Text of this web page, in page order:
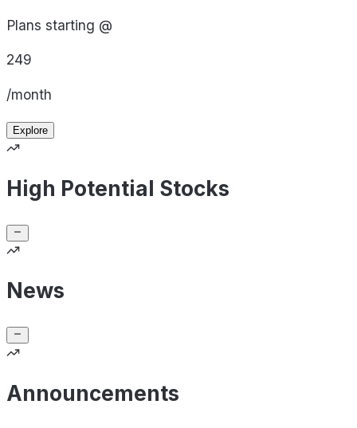
Plans starting @
249
/month
Explore
High Potential Stocks
News
Announcements